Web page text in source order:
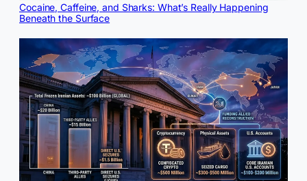
Cocaine, Caffeine, and Sharks: What’s Really Happening
Beneath the Surface